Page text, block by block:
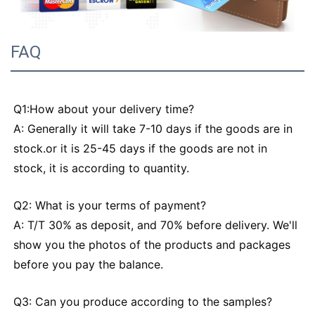
FAQ
Q1:How about your delivery time?
A: Generally it will take 7-10 days if the goods are in
stock.or it is 25-45 days if the goods are not in
stock, it is according to quantity.
Q2: What is your terms of payment?
A: T/T 30% as deposit, and 70% before delivery. We'll
show you the photos of the products and packages
before you pay the balance.
Q3: Can you produce according to the samples?